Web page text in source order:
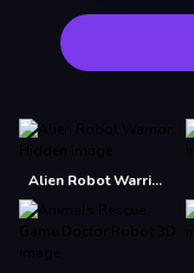
Alien Robot Warrior Hidden